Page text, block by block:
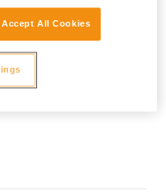
Accept All Cookies